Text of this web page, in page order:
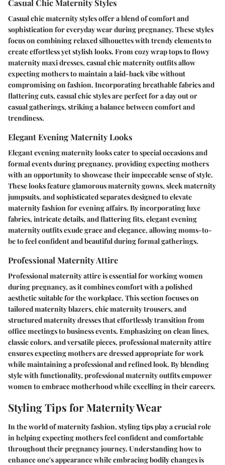
Casual Chic Maternity Styles
Casual chic maternity styles offer a blend of comfort and
sophistication for everyday wear during pregnancy. These styles
focus on combining relaxed silhouettes with trendy elements to
create effortless yet stylish looks. From cozy wrap tops to flowy
maternity maxi dresses, casual chic maternity outfits allow
expecting mothers to maintain a laid-back vibe without
compromising on fashion. Incorporating breathable fabrics and
flattering cuts, casual chic styles are perfect for a day out or
casual gatherings, striking a balance between comfort and
trendiness.
Elegant Evening Maternity Looks
Elegant evening maternity looks cater to special occasions and
formal events during pregnancy, providing expecting mothers
with an opportunity to showcase their impeccable sense of style.
These looks feature glamorous maternity gowns, sleek maternity
jumpsuits, and sophisticated separates designed to elevate
maternity fashion for evening affairs. By incorporating luxe
fabrics, intricate details, and flattering fits, elegant evening
maternity outfits exude grace and elegance, allowing moms-to-
be to feel confident and beautiful during formal gatherings.
Professional Maternity Attire
Professional maternity attire is essential for working women
during pregnancy, as it combines comfort with a polished
aesthetic suitable for the workplace. This section focuses on
tailored maternity blazers, chic maternity trousers, and
structured maternity dresses that effortlessly transition from
office meetings to business events. Emphasizing on clean lines,
classic colors, and versatile pieces, professional maternity attire
ensures expecting mothers are dressed appropriate for work
while maintaining a professional and refined look. By blending
style with functionality, professional maternity outfits empower
women to embrace motherhood while excelling in their careers.
Styling Tips for Maternity Wear
In the world of maternity fashion, styling tips play a crucial role
in helping expecting mothers feel confident and comfortable
throughout their pregnancy journey. Understanding how to
enhance one's appearance while embracing bodily changes is